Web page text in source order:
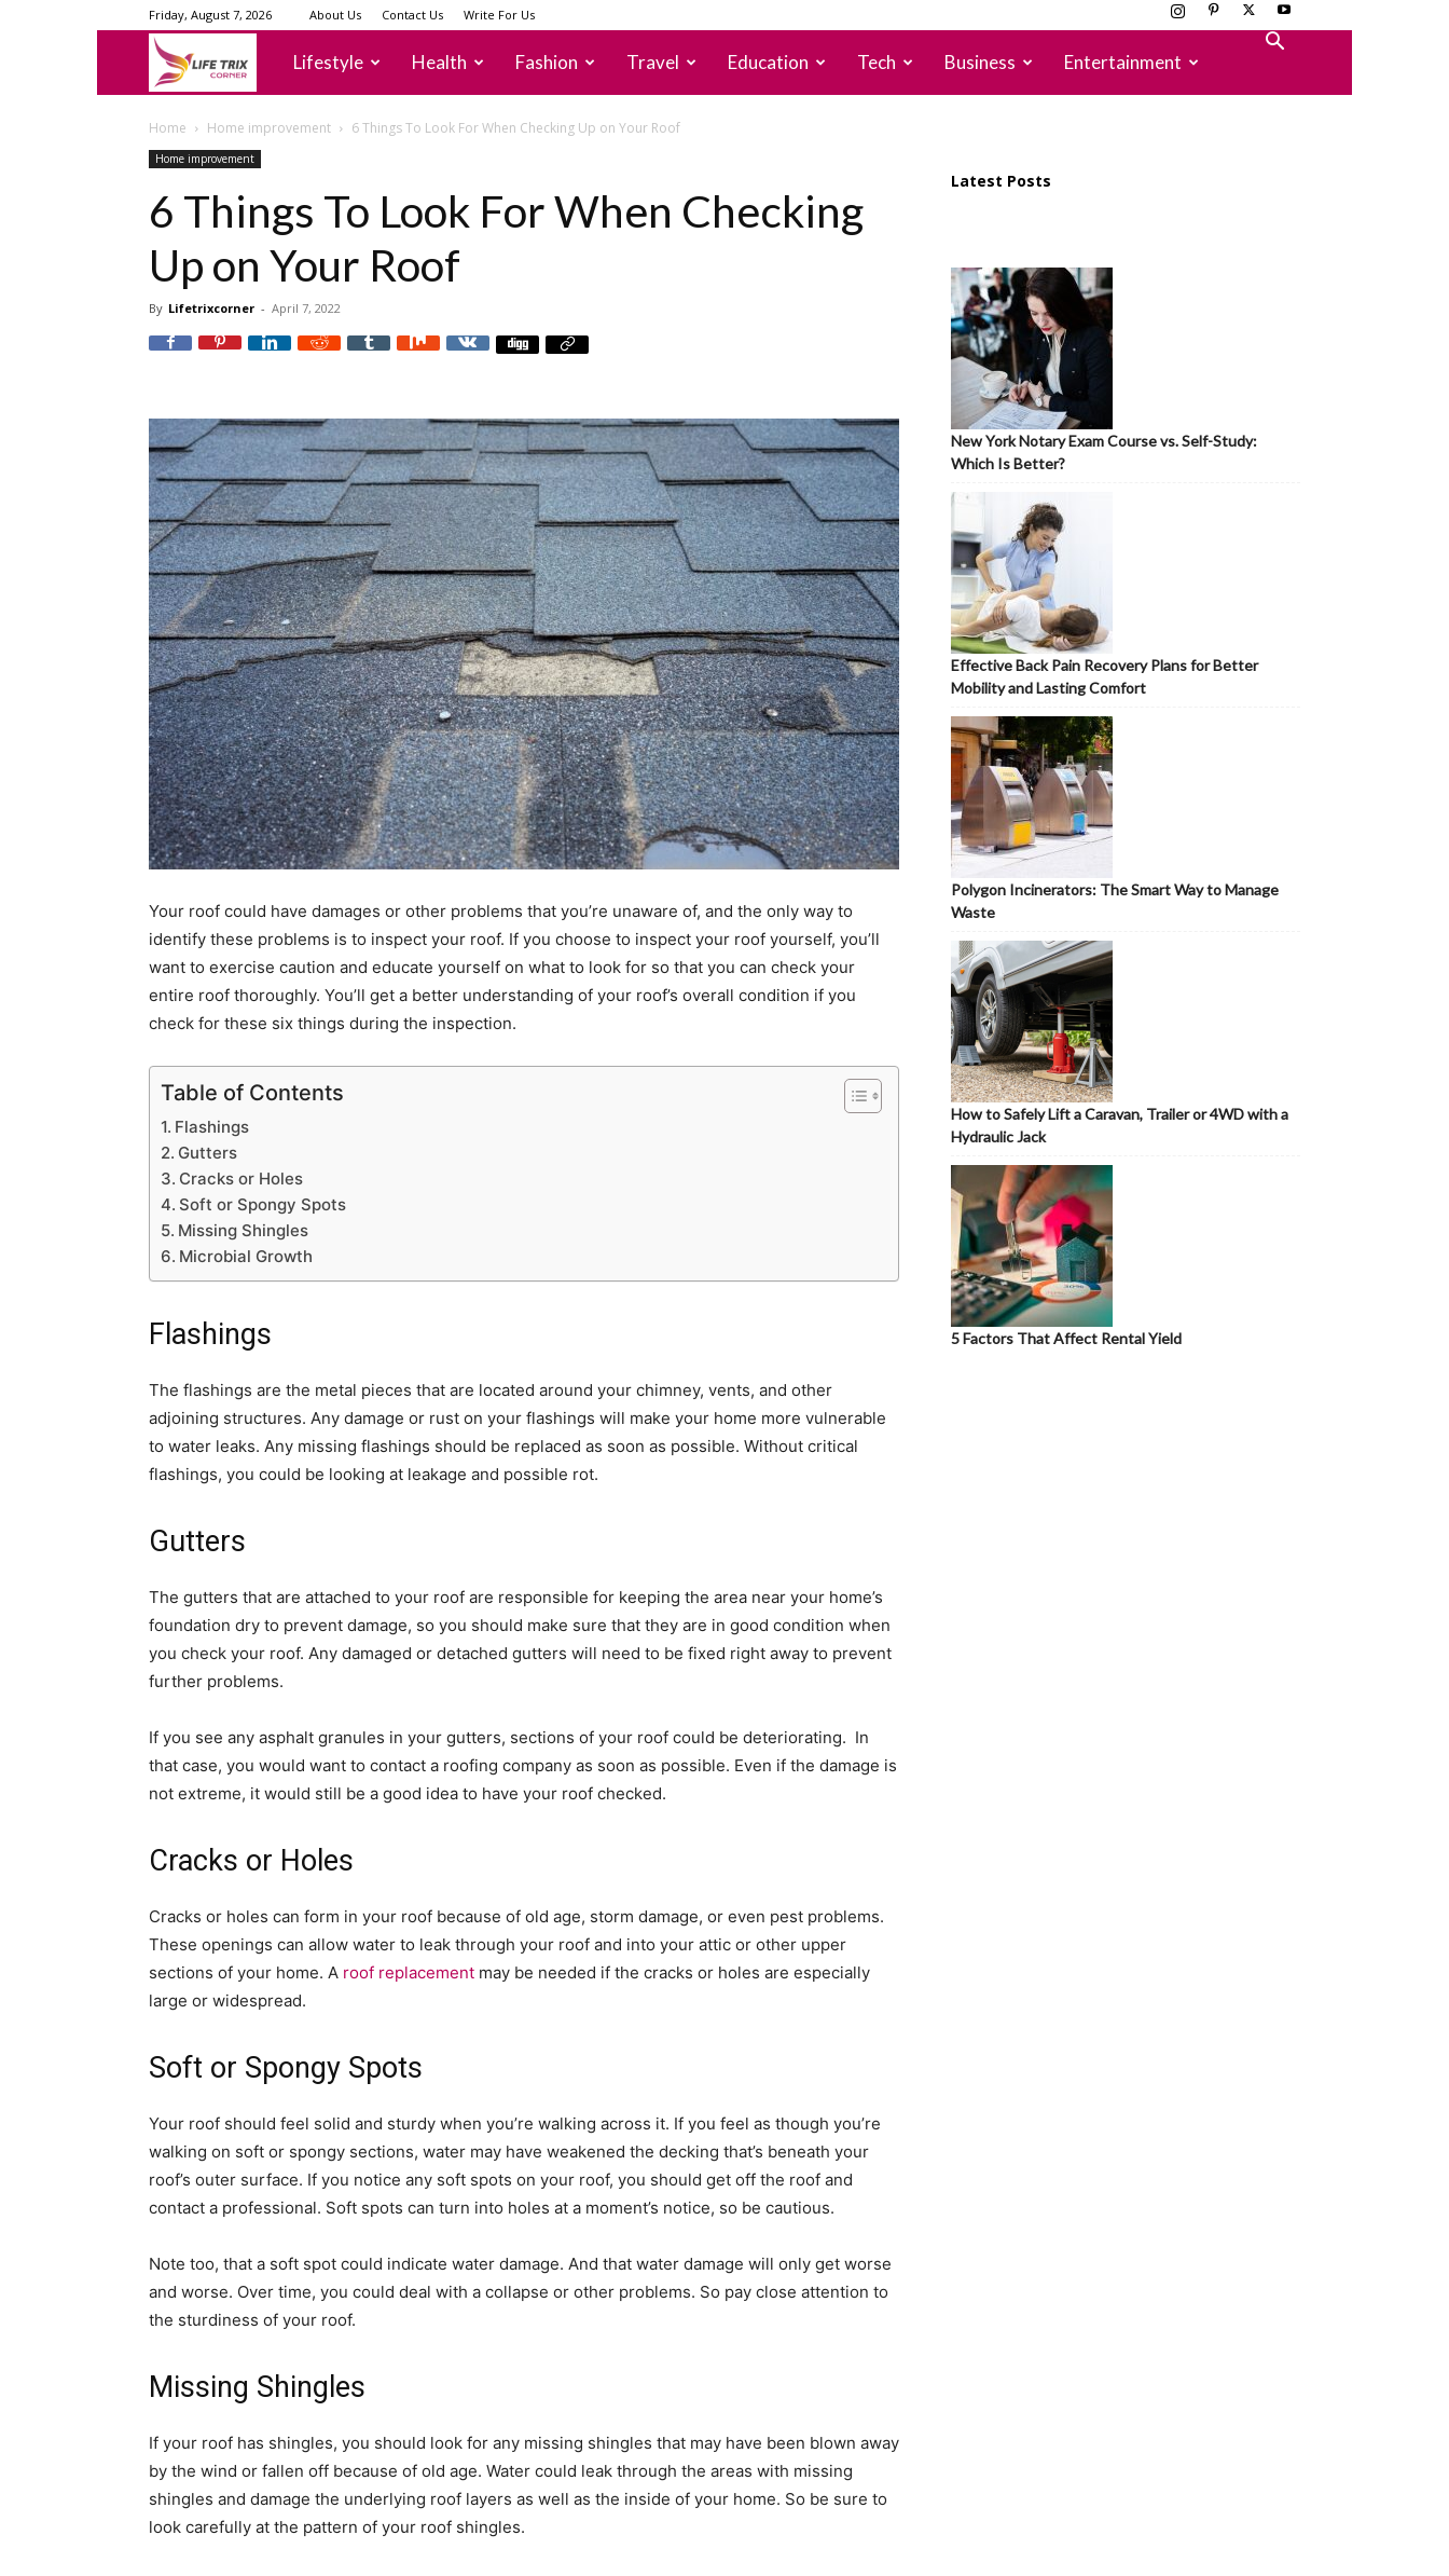
Friday, August 7, 2026 About Us Contact Us Write For Us
lifetrixcorner
Lifestyle Health Fashion Travel Education Tech Business Entertainment
Home Home improvement 6 Things To Look For When Checking Up on Your Roof
Home improvement
6 Things To Look For When Checking
Up on Your Roof
By Lifetrixcorner - April 7, 2022
Your roof could have damages or other problems that you’re unaware of, and the only way to
identify these problems is to inspect your roof. If you choose to inspect your roof yourself, you’ll
want to exercise caution and educate yourself on what to look for so that you can check your
entire roof thoroughly. You’ll get a better understanding of your roof’s overall condition if you
check for these six things during the inspection.
Table of Contents
Flashings
Gutters
Cracks or Holes
Soft or Spongy Spots
Missing Shingles
Microbial Growth
Flashings
The flashings are the metal pieces that are located around your chimney, vents, and other
adjoining structures. Any damage or rust on your flashings will make your home more vulnerable
to water leaks. Any missing flashings should be replaced as soon as possible. Without critical
flashings, you could be looking at leakage and possible rot.
Gutters
The gutters that are attached to your roof are responsible for keeping the area near your home’s
foundation dry to prevent damage, so you should make sure that they are in good condition when
you check your roof. Any damaged or detached gutters will need to be fixed right away to prevent
further problems.
If you see any asphalt granules in your gutters, sections of your roof could be deteriorating. In
that case, you would want to contact a roofing company as soon as possible. Even if the damage is
not extreme, it would still be a good idea to have your roof checked.
Cracks or Holes
Cracks or holes can form in your roof because of old age, storm damage, or even pest problems.
These openings can allow water to leak through your roof and into your attic or other upper
sections of your home. A roof replacement may be needed if the cracks or holes are especially
large or widespread.
Soft or Spongy Spots
Your roof should feel solid and sturdy when you’re walking across it. If you feel as though you’re
walking on soft or spongy sections, water may have weakened the decking that’s beneath your
roof’s outer surface. If you notice any soft spots on your roof, you should get off the roof and
contact a professional. Soft spots can turn into holes at a moment’s notice, so be cautious.
Note too, that a soft spot could indicate water damage. And that water damage will only get worse
and worse. Over time, you could deal with a collapse or other problems. So pay close attention to
the sturdiness of your roof.
Missing Shingles
If your roof has shingles, you should look for any missing shingles that may have been blown away
by the wind or fallen off because of old age. Water could leak through the areas with missing
shingles and damage the underlying roof layers as well as the inside of your home. So be sure to
look carefully at the pattern of your roof shingles.
Latest Posts
New York Notary Exam Course vs. Self-Study:
Which Is Better?
Effective Back Pain Recovery Plans for Better
Mobility and Lasting Comfort
Polygon Incinerators: The Smart Way to Manage
Waste
How to Safely Lift a Caravan, Trailer or 4WD with a
Hydraulic Jack
5 Factors That Affect Rental Yield